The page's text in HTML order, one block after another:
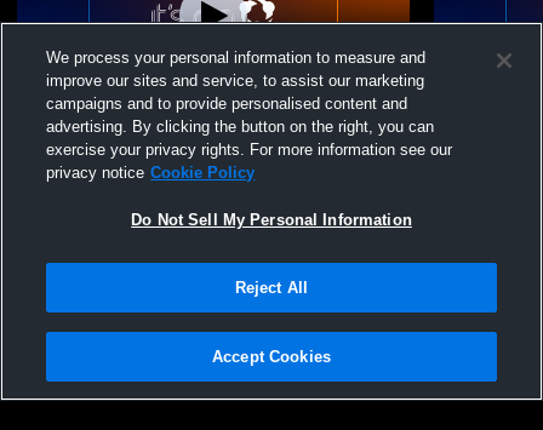
Winchester Thurston vs Carlynton MS
Girls Basketball
Privacy Policy |Terms & Conditions |Software License Agreement |Do
Not Sell My Personal Information |Cookies |Security
We process your personal information to measure and
improve our sites and service, to assist our marketing
campaigns and to provide personalised content and
advertising. By clicking the button on the right, you can
exercise your privacy rights. For more information see our
privacy notice Cookie Policy
Do Not Sell My Personal Information
Reject All
Accept Cookies